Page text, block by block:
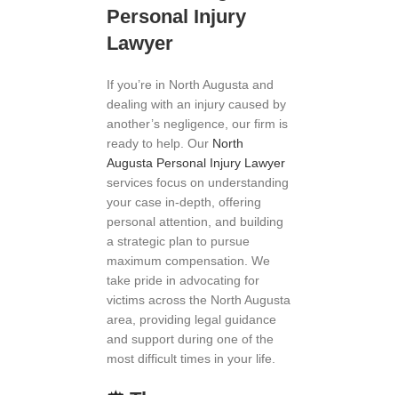
Personal Injury
Lawyer
If you’re in North Augusta and
dealing with an injury caused by
another’s negligence, our firm is
ready to help. Our North
Augusta Personal Injury Lawyer
services focus on understanding
your case in-depth, offering
personal attention, and building
a strategic plan to pursue
maximum compensation. We
take pride in advocating for
victims across the North Augusta
area, providing legal guidance
and support during one of the
most difficult times in your life.